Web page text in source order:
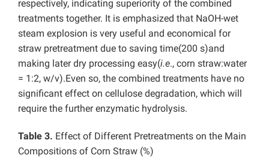
respectively, indicating superiority of the combined
treatments together. It is emphasized that NaOH-wet
steam explosion is very useful and economical for
straw pretreatment due to saving time(200 s)and
making later dry processing easy(i.e., corn straw:water
= 1:2, w/v).Even so, the combined treatments have no
significant effect on cellulose degradation, which will
require the further enzymatic hydrolysis.
Table 3. Effect of Different Pretreatments on the Main
Compositions of Corn Straw (%)